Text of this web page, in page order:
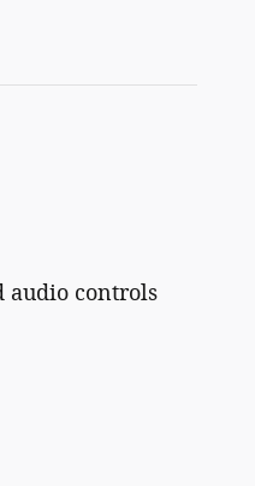
audio controls